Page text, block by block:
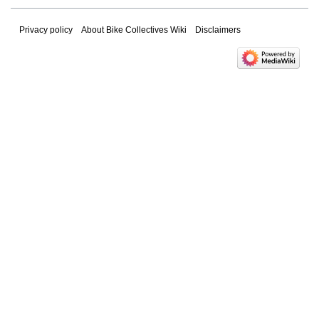
Privacy policy About Bike Collectives Wiki Disclaimers